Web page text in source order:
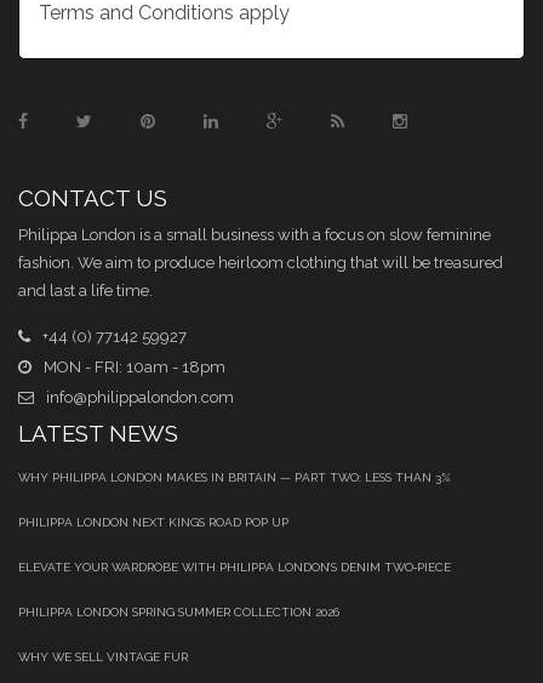
Terms and Conditions apply
CONTACT US
Philippa London is a small business with a focus on slow feminine
fashion. We aim to produce heirloom clothing that will be treasured
and last a life time.
+44 (0) 77142 59927
MON - FRI: 10am - 18pm
info@philippalondon.com
LATEST NEWS
WHY PHILIPPA LONDON MAKES IN BRITAIN — PART TWO: LESS THAN 3%
PHILIPPA LONDON NEXT KINGS ROAD POP UP
ELEVATE YOUR WARDROBE WITH PHILIPPA LONDON’S DENIM TWO‑PIECE
PHILIPPA LONDON SPRING SUMMER COLLECTION 2026
WHY WE SELL VINTAGE FUR